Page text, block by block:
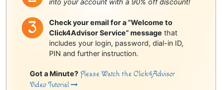
into your account with a 90% off discount!
Check your email for a “Welcome to
Click4Advisor Service” message that
includes your login, password, dial-in ID,
PIN and further instruction.
Got a Minute? Please Watch the Click4Advisor
Video Tutorial